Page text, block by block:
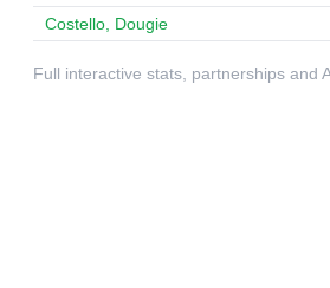
Costello, Dougie
Full interactive stats, partnerships and